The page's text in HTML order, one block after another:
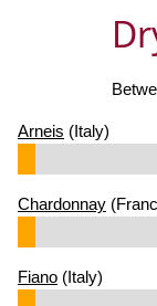
Arneis (Italy)
Chardonnay
Fiano (Italy)